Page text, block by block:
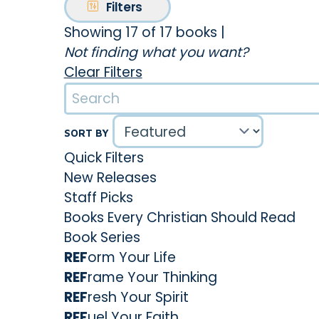
Filters
Showing 17 of 17 books
Not finding what you want?
Clear Filters
SORT BY
Quick Filters
New Releases
Staff Picks
Books Every Christian Should Read
Book Series
REForm Your Life
REFrame Your Thinking
REFresh Your Spirit